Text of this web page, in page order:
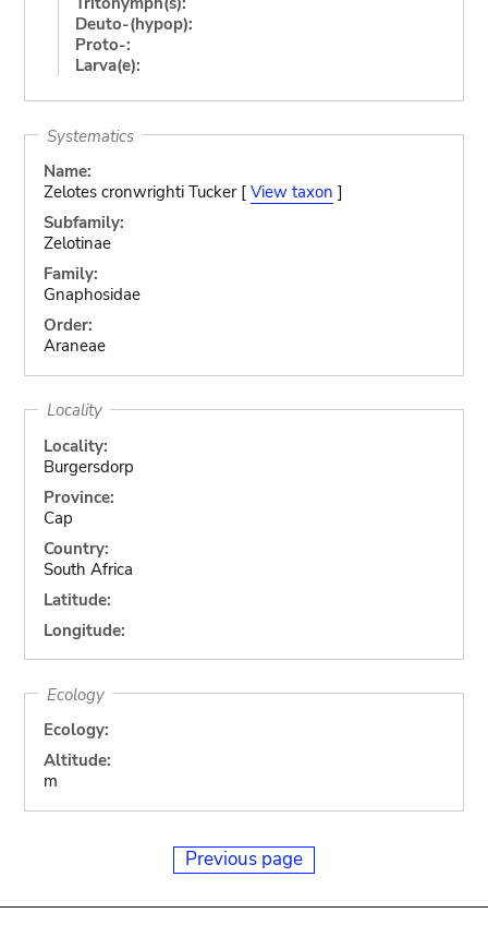
Deuto-(hypop):
Proto-:
Larva(e):
Systematics
Name:
Zelotes cronwrighti Tucker [ View taxon ]
Subfamily:
Zelotinae
Family:
Gnaphosidae
Order:
Araneae
Locality
Locality:
Burgersdorp
Province:
Cap
Country:
South Africa
Latitude:
Longitude:
Ecology
Ecology:
Altitude:
m
Previous page